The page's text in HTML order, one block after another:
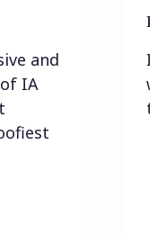
and
IA
I
I